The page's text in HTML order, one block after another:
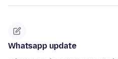
Whatsapp update